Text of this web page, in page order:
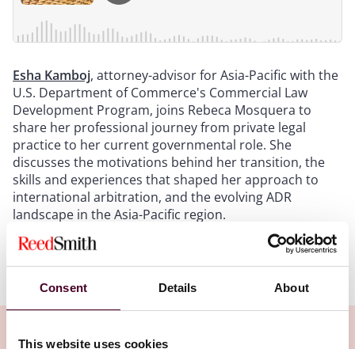
Consent Details About
This website uses cookies
Esha Kamboj, attorney-advisor for Asia-Pacific with the
U.S. Department of Commerce's Commercial Law
Development Program, joins Rebeca Mosquera to
share her professional journey from private legal
practice to her current governmental role. She
discusses the motivations behind her transition, the
skills and experiences that shaped her approach to
international arbitration, and the evolving ADR
landscape in the Asia-Pacific region.
Transcript:
brought to you by our International Arbitration
Show more